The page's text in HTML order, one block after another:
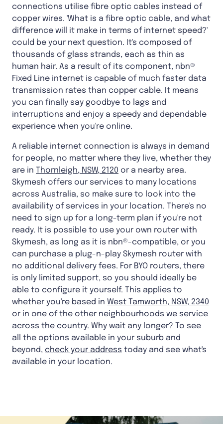
connections utilise fibre optic cables instead of
copper wires. 'What is a fibre optic cable, and what
difference will it make in terms of internet speed?'
could be your next question. It's composed of
thousands of glass strands, each as thin as
human hair. As a result of its component, nbn®
Fixed Line internet is capable of much faster data
transmission rates than copper cable. It means
you can finally say goodbye to lags and
interruptions and enjoy a speedy and dependable
experience when you're online.
A reliable internet connection is always in demand
for people, no matter where they live, whether they
are in Thornleigh, NSW, 2120 or a nearby area.
Skymesh offers our services to many locations
across Australia, so make sure to look into the
availability of services in your location. There's no
need to sign up for a long-term plan if you're not
ready. It is possible to use your own router with
Skymesh, as long as it is nbn®-compatible, or you
can purchase a plug-n-play Skymesh router with
no additional delivery fees. For BYO routers, there
is only limited support, so you should ideally be
able to configure it yourself. This applies to
whether you're based in West Tamworth, NSW, 2340
or in one of the other neighbourhoods we service
across the country. Why wait any longer? To see
all the options available in your suburb and
beyond, check your address today and see what's
available in your location.